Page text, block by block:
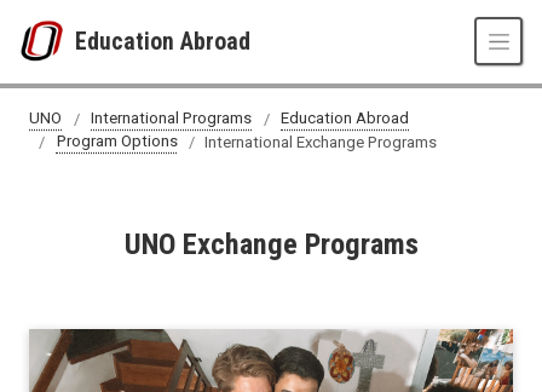
Education Abroad
International Exchange Programs
UNO International Programs
Education Abroad
Program Options
International Exchange Programs
UNO Exchange Programs